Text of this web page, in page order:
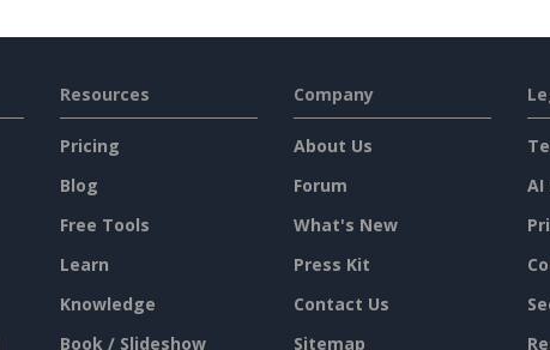
Resources
Pricing
Blog
Free Tools
Learn
Knowledge
Book / Slideshow
Company
About Us
Forum
What's New
Press Kit
Contact Us
Sitemap
AI